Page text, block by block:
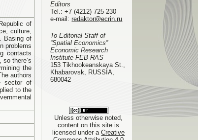
of
culture,
Basing of
problems
contacts
there’s
the
authors
sector of
to the
Editors
Tel.:+7 (4212) 725-230
e-mail:redaktor@ecrin.ru
To Editorial Staff of
“Spatial Economics”
Economic Research
Institute FEB RAS
153 Tikhookeanskaya St.,
Khabarovsk, RUSSIA,
680042
Unless otherwise noted,
content on this site is
licensed under aCreative